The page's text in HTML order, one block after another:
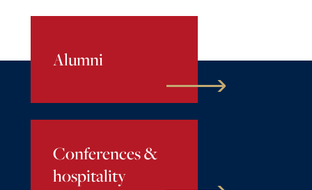
Alumni
Conferences &
hospitality